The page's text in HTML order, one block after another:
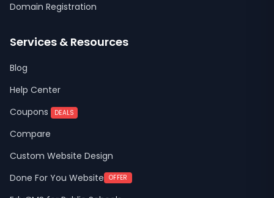
Domain Registration
Services & Resources
Blog
Help Center
Coupons
DEALS
Compare
Custom Website Design
Done For You Website OFFER